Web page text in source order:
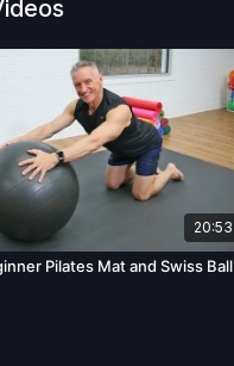
20:53
Pilates Mat and Swiss Ball